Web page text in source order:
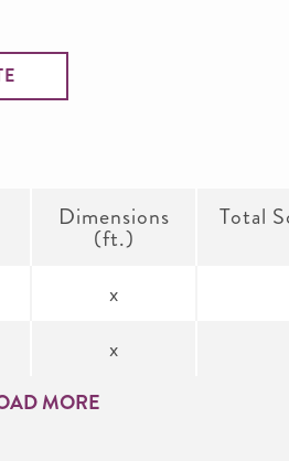
Dimensions
(ft.)
Total
x
x
MORE